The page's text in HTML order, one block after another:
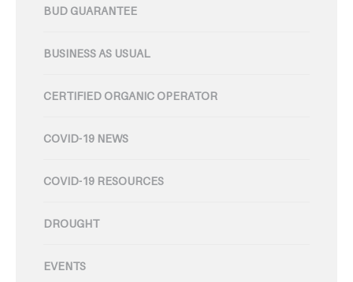
BUD GUARANTEE
BUSINESS AS USUAL
CERTIFIED ORGANIC OPERATOR
COVID-19 NEWS
COVID-19 RESOURCES
DROUGHT
EVENTS